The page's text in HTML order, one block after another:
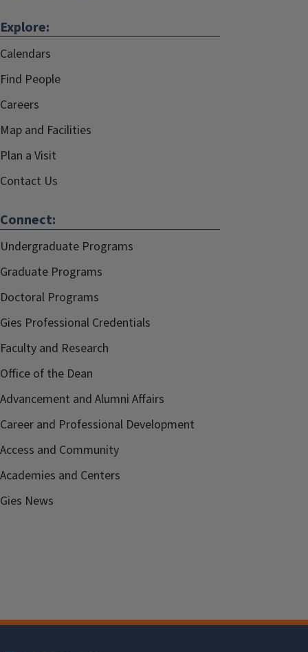
Explore:
Calendars
Find People
Careers
Map and Facilities
Plan a Visit
Contact Us
Connect:
Undergraduate Programs
Graduate Programs
Doctoral Programs
Gies Professional Credentials
Faculty and Research
Office of the Dean
Advancement and Alumni Affairs
Career and Professional Development
Access and Community
Academies and Centers
Gies News